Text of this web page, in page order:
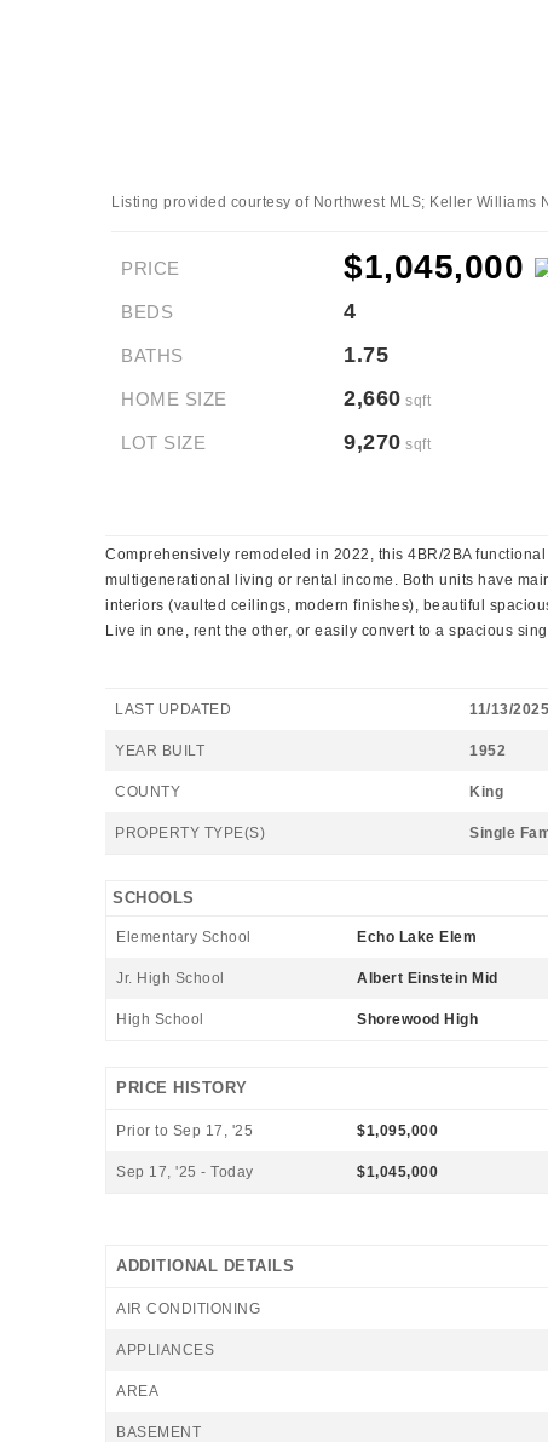
Listing provided courtesy of Northwest MLS; Keller Williams
PRICE $1,045,000
BEDS 4
BATHS 1.75
HOME SIZE 2,660 sqft
LOT SIZE 9,270 sqft
Comprehensively remodeled in 2022, this 4BR/2BA
multigenerational living or rental income. Both units have
interiors (vaulted ceilings, modern finishes), beautiful
Live in one, rent the other, or easily convert to a spacious
LAST UPDATED 11/13/2025
YEAR BUILT 1952
COUNTY King
PROPERTY TYPE(S) Single
SCHOOLS
Elementary School Echo Lake Elem
Jr. High School Albert Einstein Mid
High School Shorewood High
PRICE HISTORY
Prior to Sep 17, '25 $1,095,000
Sep 17, '25 - Today $1,045,000
ADDITIONAL DETAILS
AIR CONDITIONING
APPLIANCES
AREA
BASEMENT